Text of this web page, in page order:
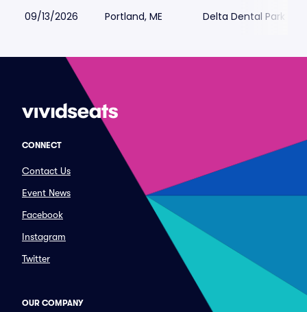
09/13/2026 Portland, ME Delta Dental Park
CONNECT
Contact Us
Event News
Facebook
Instagram
Twitter
OUR COMPANY